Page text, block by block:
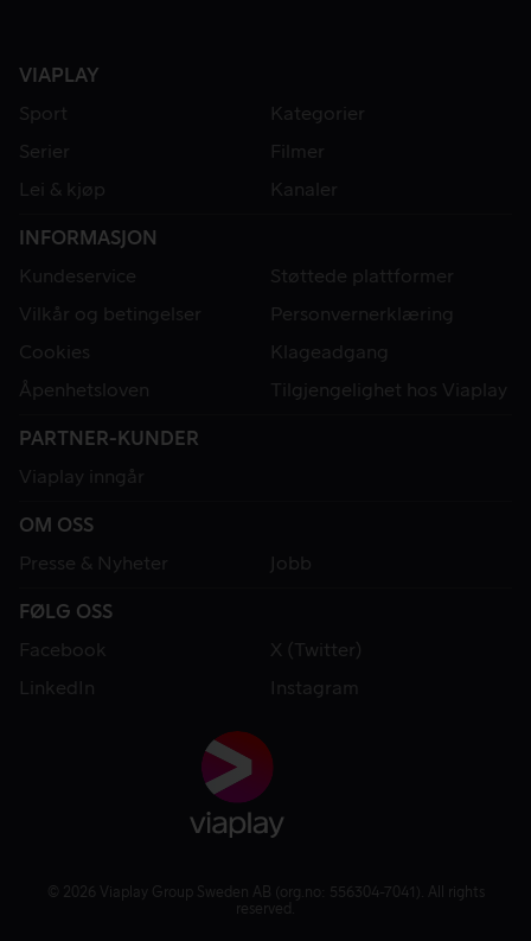
VIAPLAY
Sport
Kategorier
Serier
Filmer
Lei & kjøp
Kanaler
INFORMASJON
Kundeservice
Støttede plattformer
Vilkår og betingelser
Personvernerklæring
Cookies
Klageadgang
Åpenhetsloven
Tilgjengelighet hos Viaplay
PARTNER-KUNDER
Viaplay inngår
OM OSS
Presse & Nyheter
Jobb
FØLG OSS
Facebook
X (Twitter)
LinkedIn
Instagram
© 2026 Viaplay Group Sweden AB (org.no: 556304-7041). All rights
reserved.